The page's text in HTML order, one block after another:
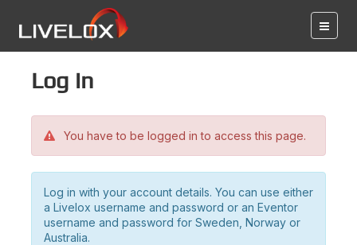
Log in
You have to be logged in to access this page.
Log in with your account details. You can use either
a Livelox username and password or an Eventor
username and password for Sweden, Norway or
Australia.